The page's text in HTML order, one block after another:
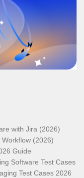
with Jira (2026)
(2026)
Guide
Software Test Cases
Test Cases 2026